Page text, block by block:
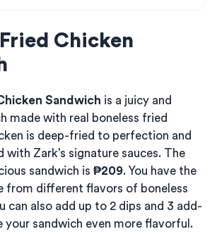
Fried Chicken
Sandwich is a juicy and
made with real boneless fried
is deep-fried to perfection and
with Zark’s signature sauces. The
sandwich is ₱209. You have the
from different flavors of boneless
can also add up to 2 dips and 3 add-
your sandwich even more flavorful.